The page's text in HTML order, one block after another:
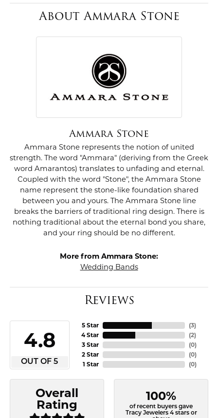
About Ammara Stone
Ammara Stone
Ammara Stone represents the notion of united
strength. The word "Ammara" (deriving from the Greek
word Amarantos) translates to unfading and eternal.
Coupled with the word "Stone", the Ammara Stone
name represent the stone-like foundation shared
between you and yours. The Ammara Stone line
breaks the barriers of traditional ring design. There is
nothing traditional about the eternal bond you share,
and your ring should be no different.
More from Ammara Stone:
Wedding Bands
Reviews
4.8
OUT OF 5
5 Star
4 Star
3 Star
2 Star
1 Star
(3)
(2)
(0)
(0)
(0)
Overall
Rating
100%
of recent buyers gave
Tracy Jewelers 4 stars or